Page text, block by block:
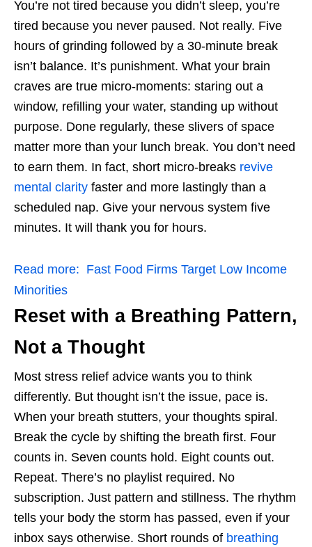
You’re not tired because you didn’t sleep, you’re
tired because you never paused. Not really. Five
hours of grinding followed by a 30-minute break
isn’t balance. It’s punishment. What your brain
craves are true micro-moments: staring out a
window, refilling your water, standing up without
purpose. Done regularly, these slivers of space
matter more than your lunch break. You don’t need
to earn them. In fact, short micro-breaks revive
mental clarity faster and more lastingly than a
scheduled nap. Give your nervous system five
minutes. It will thank you for hours.
Read more: Fast Food Firms Target Low Income
Minorities
Reset with a Breathing Pattern,
Not a Thought
Most stress relief advice wants you to think
differently. But thought isn’t the issue, pace is.
When your breath stutters, your thoughts spiral.
Break the cycle by shifting the breath first. Four
counts in. Seven counts hold. Eight counts out.
Repeat. There’s no playlist required. No
subscription. Just pattern and stillness. The rhythm
tells your body the storm has passed, even if your
inbox says otherwise. Short rounds of breathing